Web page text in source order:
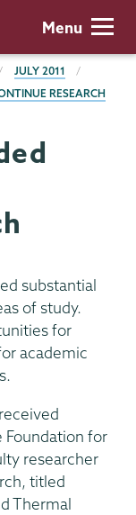
Menu
JULY 2011
RESEARCH
substantial
of study.
for
academic
Foundation for
researcher
titled
Thermal